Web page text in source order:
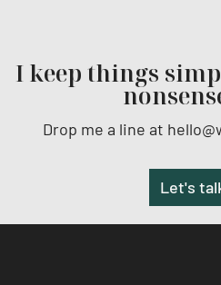
I keep things
Drop me a line at
Let's